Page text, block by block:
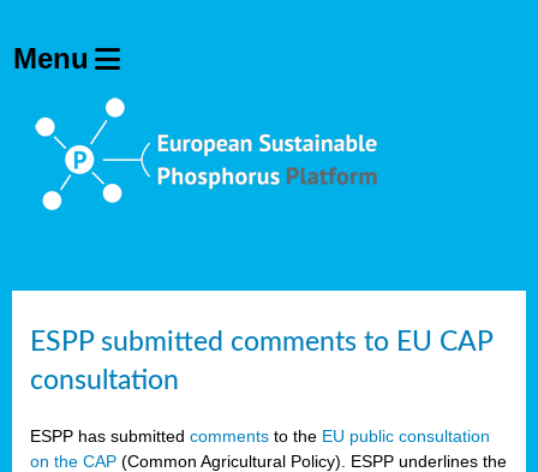
ESPP submitted comments to EU CAP
consultation
ESPP has submitted comments to the EU public consultation
on the CAP (Common Agricultural Policy). ESPP underlines the